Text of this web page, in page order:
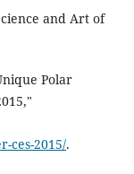
and Art of
Polar
ces-2015/.